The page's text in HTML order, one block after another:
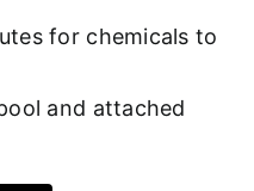
for chemicals to
and attached